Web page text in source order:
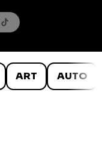
ART AUTO